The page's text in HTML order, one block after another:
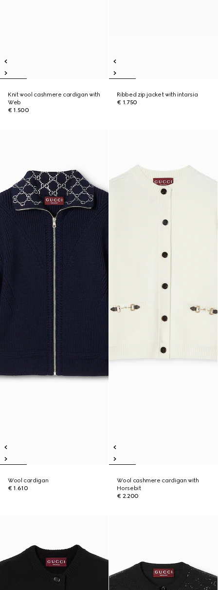
Knit wool cashmere cardigan with
Web
€ 1.500
Ribbed zip jacket with intarsia
€ 1.750
Wool cardigan
€ 1.610
Wool cashmere cardigan with
Horsebit
€ 2.200